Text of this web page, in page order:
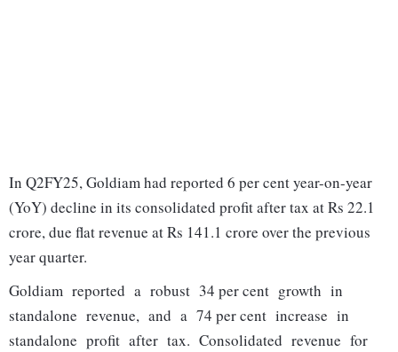
In Q2FY25, Goldiam had reported 6 per cent year-on-year
(YoY) decline in its consolidated profit after tax at Rs 22.1
crore, due flat revenue at Rs 141.1 crore over the previous
year quarter.
Goldiam reported a robust 34 per cent growth in
standalone revenue, and a 74 per cent increase in
standalone profit after tax. Consolidated revenue for